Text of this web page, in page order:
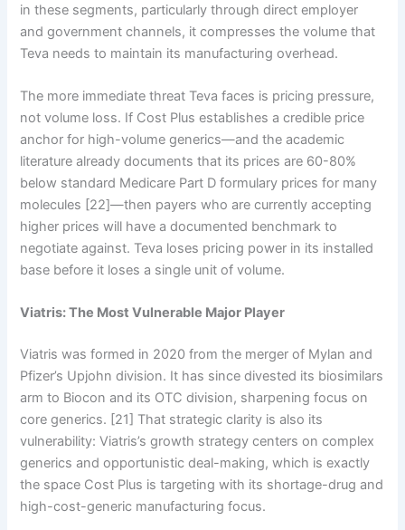
in these segments, particularly through direct employer
and government channels, it compresses the volume that
Teva needs to maintain its manufacturing overhead.
The more immediate threat Teva faces is pricing pressure,
not volume loss. If Cost Plus establishes a credible price
anchor for high-volume generics—and the academic
literature already documents that its prices are 60-80%
below standard Medicare Part D formulary prices for many
molecules [22]—then payers who are currently accepting
higher prices will have a documented benchmark to
negotiate against. Teva loses pricing power in its installed
base before it loses a single unit of volume.
Viatris: The Most Vulnerable Major Player
Viatris was formed in 2020 from the merger of Mylan and
Pfizer’s Upjohn division. It has since divested its biosimilars
arm to Biocon and its OTC division, sharpening focus on
core generics. [21] That strategic clarity is also its
vulnerability: Viatris’s growth strategy centers on complex
generics and opportunistic deal-making, which is exactly
the space Cost Plus is targeting with its shortage-drug and
high-cost-generic manufacturing focus.